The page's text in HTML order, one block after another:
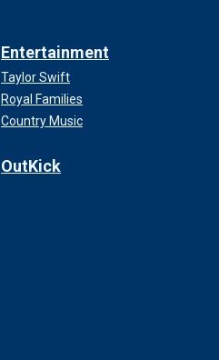
Entertainment
Taylor Swift
Royal Families
Country Music
OutKick